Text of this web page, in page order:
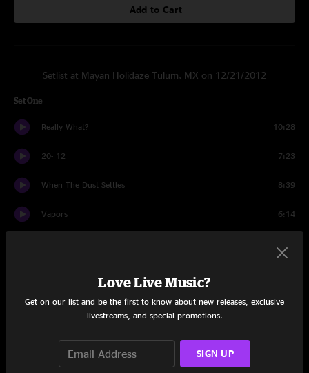
Add to Cart
Setlist at Mayan Holidaze Tulum, MX on 12/21/2012
Set One
Really What? 10:28
20- 12 7:23
When The Dust Settles 8:39
Vapors 6:14
Arigato 7:40
Love Live Music?
Get on our list and be the first to know about new releases, exclusive
livestreams, and special promotions.
SIGN UP